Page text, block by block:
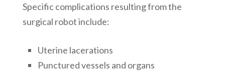
Specific complications resulting from the
surgical robot include:
Uterine lacerations
Punctured vessels and organs